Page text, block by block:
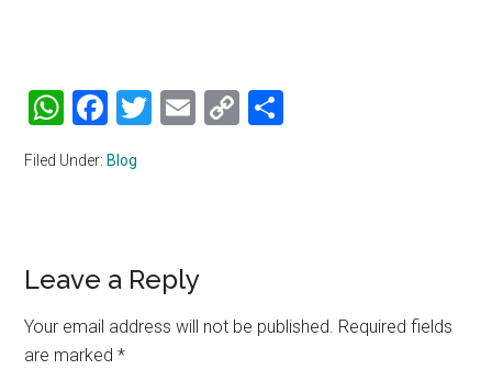
WhatsApp
Facebook
Twitter
Email
Copy
Filed Under: Blog
Reader
Interactions
Leave a Reply
Your email address will not be published. Required fields
are marked*